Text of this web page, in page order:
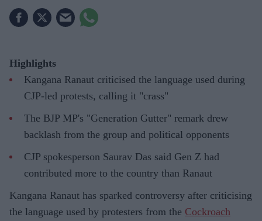
Highlights
Kangana Ranaut criticised the language used during
CJP-led protests, calling it "crass"
The BJP MP's "Generation Gutter" remark drew
backlash from the group and political opponents
CJP spokesperson Saurav Das said Gen Z had
contributed more to the country than Ranaut
Kangana Ranaut has sparked controversy after criticising
the language used by protesters from the Cockroach